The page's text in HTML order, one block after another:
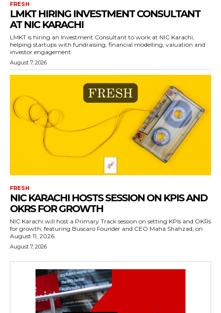
FRESH
LMKT HIRING INVESTMENT CONSULTANT
AT NIC KARACHI
LMKT is hiring an Investment Consultant to work at NIC Karachi,
helping startups with fundraising, financial modelling, valuation and
investor engagement.
August 7, 2026
FRESH
NIC KARACHI HOSTS SESSION ON KPIS AND
OKRS FOR GROWTH
NIC Karachi will host a Primary Track session on setting KPIs and OKRs
for growth, featuring Buscaro Founder and CEO Maha Shahzad, on
August 11, 2026.
August 7, 2026